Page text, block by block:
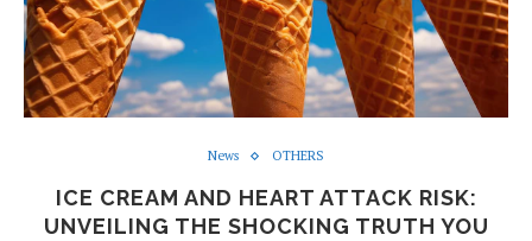
News OTHERS
ICE CREAM AND HEART ATTACK RISK:
UNVEILING THE SHOCKING TRUTH YOU